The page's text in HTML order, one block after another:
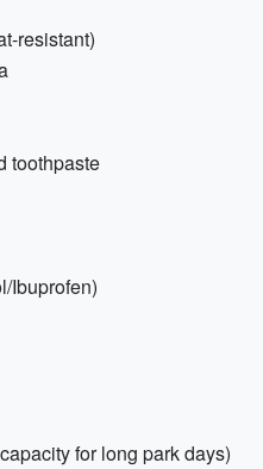
resistant)
toothpaste
Ibuprofen)
for long park days)